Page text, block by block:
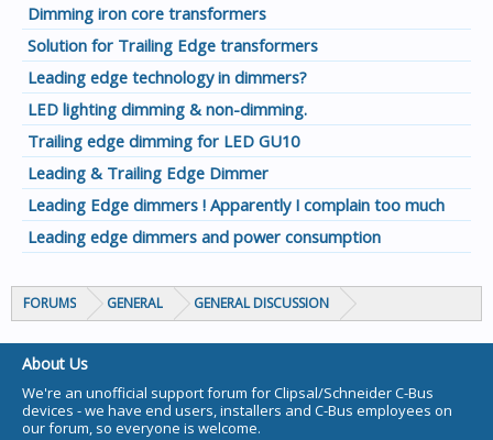
Dimming iron core transformers
Solution for Trailing Edge transformers
Leading edge technology in dimmers?
LED lighting dimming & non-dimming.
Trailing edge dimming for LED GU10
Leading & Trailing Edge Dimmer
Leading Edge dimmers ! Apparently I complain too much
Leading edge dimmers and power consumption
FORUMS GENERAL GENERAL DISCUSSION
About Us
We're an unofficial support forum for Clipsal/Schneider C-Bus
devices - we have end users, installers and C-Bus employees on
our forum, so everyone is welcome.